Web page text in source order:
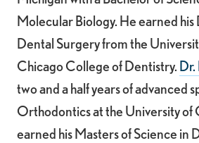
Molecular Biology. He earned
Dental Surgery from the
Chicago College of Dentistry. Dr.
two and a half years of advanced
Orthodontics at the University of
earned his Masters of Science in